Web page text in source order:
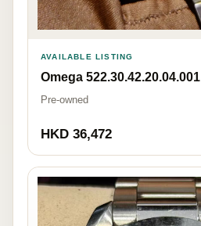
AVAILABLE LISTING
Omega 522.30.42.20.04.001
Pre-owned
HKD 36,472